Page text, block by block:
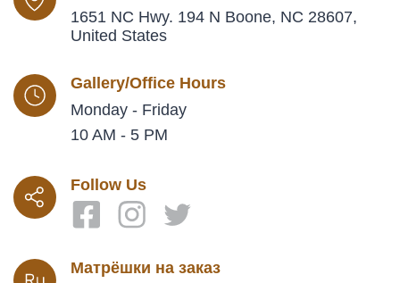
1651 NC Hwy. 194 N Boone, NC 28607,
United States
Gallery/Office Hours
Monday - Friday
10 AM - 5 PM
Follow Us
Матрёшки на заказ